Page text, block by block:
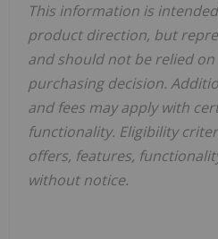
This information is
product direction, but
and should not be relied on
purchasing decision.
and fees may apply with
functionality. Eligibility
offers, features,
without notice.